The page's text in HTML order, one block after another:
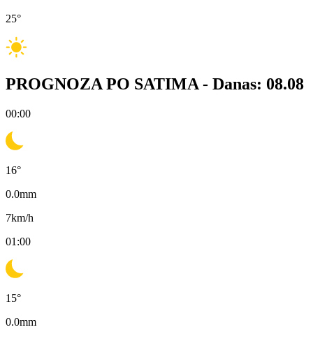
25°
PROGNOZA PO SATIMA - Danas: 08.08
00:00
16°
0.0mm
7km/h
01:00
15°
0.0mm